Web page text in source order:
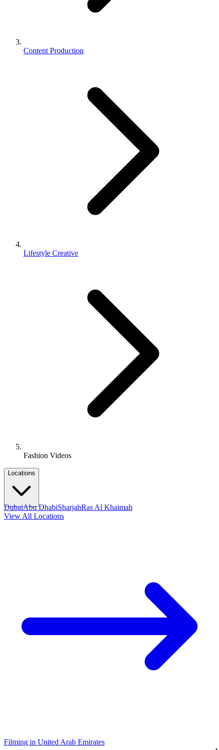
Content Production
Lifestyle Creative
Fashion Videos
Locations
DubaiAbu DhabiSharjahRas Al Khaimah
View All Locations
Filming in United Arab Emirates